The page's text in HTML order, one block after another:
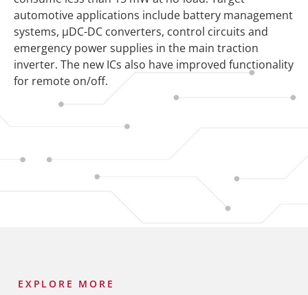
automotive applications include battery management
systems, µDC-DC converters, control circuits and
emergency power supplies in the main traction
inverter. The new ICs also have improved functionality
for remote on/off.
EXPLORE MORE